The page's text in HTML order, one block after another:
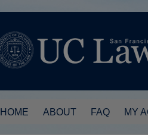
HOME ABOUT FAQ MY